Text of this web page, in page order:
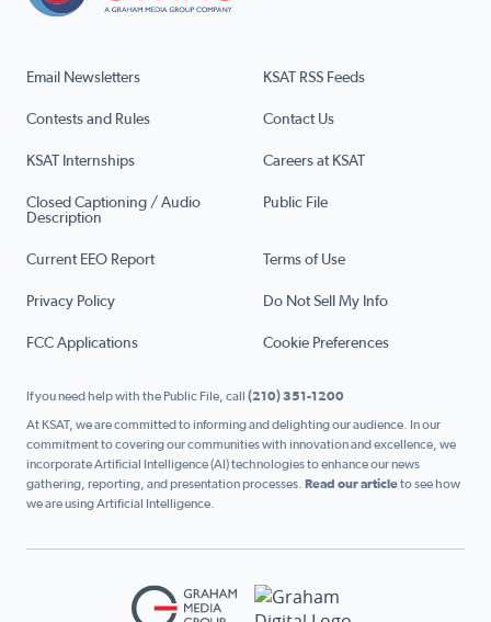
Email Newsletters KSAT RSS Feeds
Contests and Rules Contact Us
KSAT Internships Careers at KSAT
Closed Captioning / Audio
Description
Public File
Current EEO Report Terms of Use
Privacy Policy Do Not Sell My Info
FCC Applications Cookie Preferences
If you need help with the Public File, call (210) 351-1200
At KSAT, we are committed to informing and delighting our audience. In our
commitment to covering our communities with innovation and excellence, we
incorporate Artificial Intelligence (AI) technologies to enhance our news
gathering, reporting, and presentation processes. Read our articleto see how
we are using Artificial Intelligence.